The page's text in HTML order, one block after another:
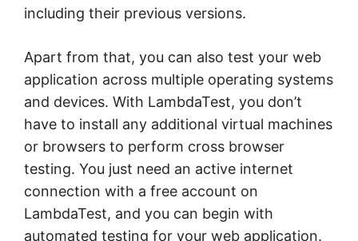
including their previous versions.
Apart from that, you can also test your web
application across multiple operating systems
and devices. With LambdaTest, you don’t
have to install any additional virtual machines
or browsers to perform cross browser
testing. You just need an active internet
connection with a free account on
LambdaTest, and you can begin with
automated testing for your web application.